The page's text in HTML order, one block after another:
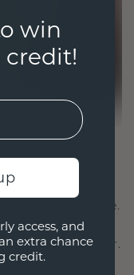
connection,
the test of time.
cherished
forever.
win
access, and
extra chance
credit.